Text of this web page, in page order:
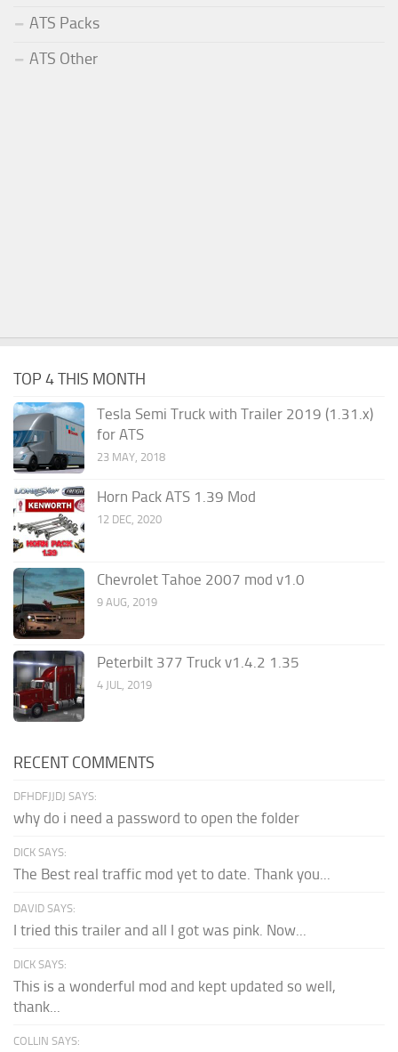
ATS Packs
ATS Other
TOP 4 THIS MONTH
Tesla Semi Truck with Trailer 2019 (1.31.x)
for ATS
23 MAY, 2018
Horn Pack ATS 1.39 Mod
12 DEC, 2020
Chevrolet Tahoe 2007 mod v1.0
9 AUG, 2019
Peterbilt 377 Truck v1.4.2 1.35
4 JUL, 2019
RECENT COMMENTS
DFHDFJJDJ SAYS:
why do i need a password to open the folder
DICK SAYS:
The Best real traffic mod yet to date. Thank you...
DAVID SAYS:
I tried this trailer and all I got was pink. Now...
DICK SAYS:
This is a wonderful mod and kept updated so well,
thank...
COLLIN SAYS: